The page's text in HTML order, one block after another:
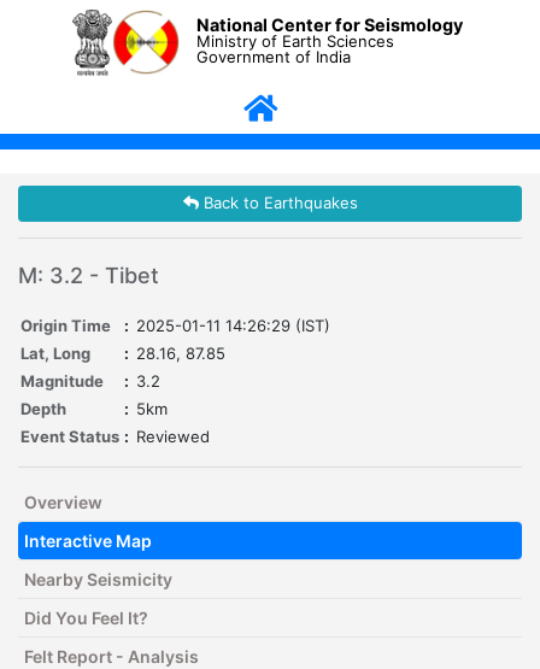
National Center for Seismology
Ministry of Earth Sciences
Government of India
Back to Earthquakes
M: 3.2 - Tibet
Origin Time : 2025-01-11 14:26:29 (IST)
Lat, Long
: 28.16, 87.85
Magnitude
: 3.2
Depth
: 5km
Event Status : Reviewed
Overview
Interactive Map
Nearby Seismicity
Did You Feel It?
Felt Report - Analysis